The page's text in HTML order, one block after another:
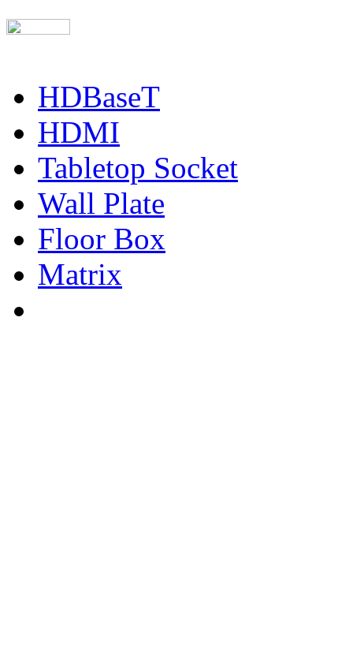
HDBaseT
HDMI
Tabletop Socket
Wall Plate
Floor Box
Matrix